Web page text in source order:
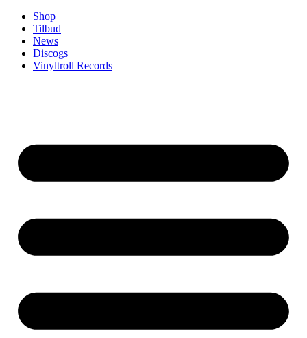
Shop
Tilbud
News
Discogs
Vinyltroll Records